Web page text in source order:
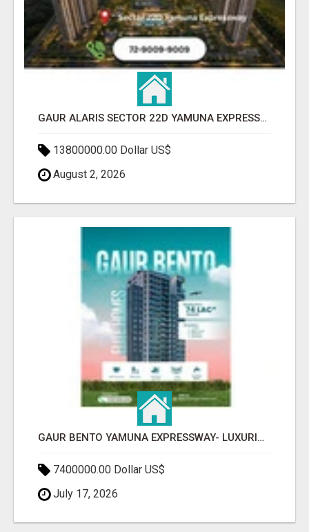
GAUR ALARIS SECTOR 22D YAMUNA EXPRESSWAY
13800000.00 Dollar US$
August 2, 2026
GAUR BENTO YAMUNA EXPRESSWAY- LUXURIOUS AMENITIES
7400000.00 Dollar US$
July 17, 2026